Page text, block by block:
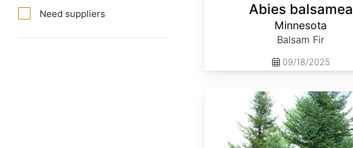
Need suppliers Abies balsamea
Minnesota
Balsam Fir
09/18/2025